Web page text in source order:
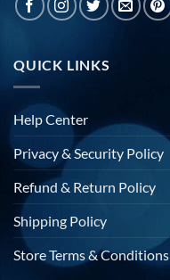
QUICK LINKS
Help Center
Privacy & Security Policy
Refund & Return Policy
Shipping Policy
Store Terms & Conditions